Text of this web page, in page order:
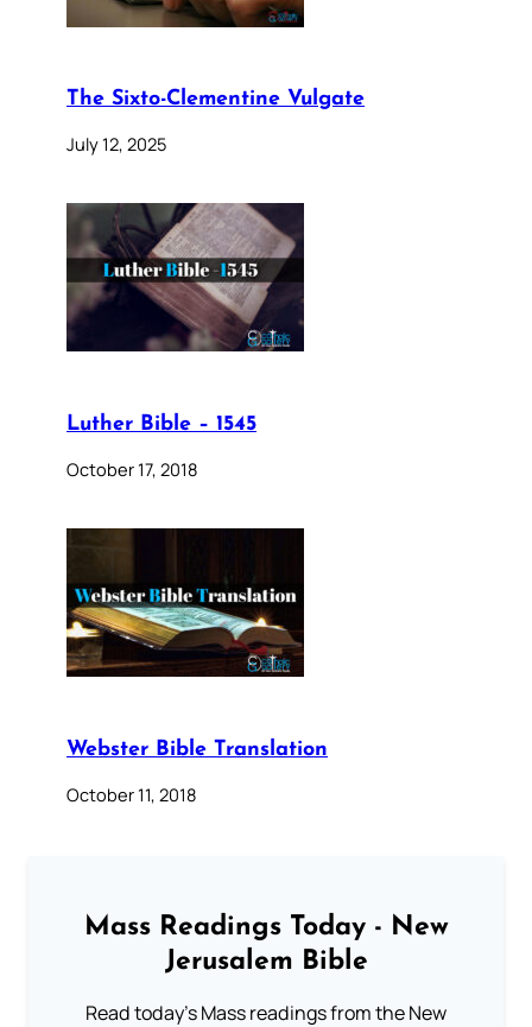
The Sixto-Clementine Vulgate
July 12, 2025
Luther Bible – 1545
October 17, 2018
Webster Bible Translation
October 11, 2018
Mass Readings Today - New
Jerusalem Bible
Read today's Mass readings from the New